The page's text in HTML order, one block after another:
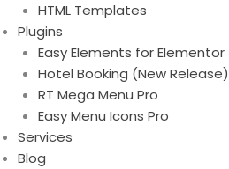
HTML Templates
Plugins
Easy Elements for Elementor
Hotel Booking (New Release)
RT Mega Menu Pro
Easy Menu Icons Pro
Services
Blog